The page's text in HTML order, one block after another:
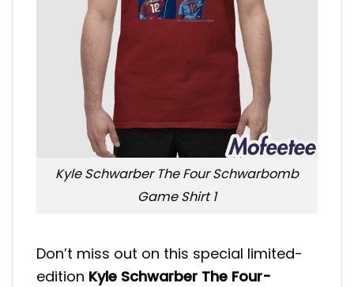
Kyle Schwarber The Four Schwarbomb
Game Shirt 1
Don’t miss out on this special limited-
edition Kyle Schwarber The Four-